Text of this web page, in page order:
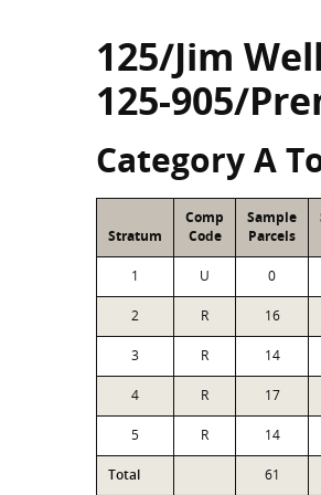
125/Jim
125-905/
Category A
Stratum
Comp
Code
Sample
Parcels
1 U 0
2 R 16
3 R 14
4 R 17
5 R 14
Total 61